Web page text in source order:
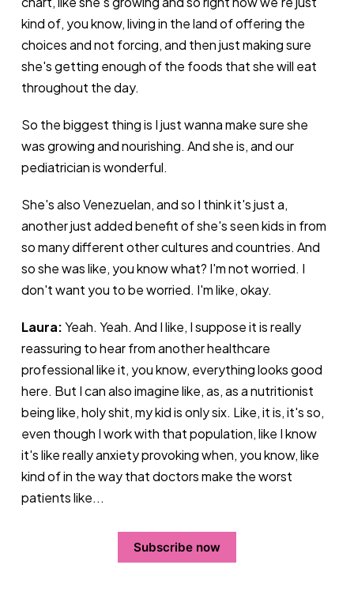
kind of, you know, living in the land of offering the
choices and not forcing, and then just making sure
she's getting enough of the foods that she will eat
throughout the day.
So the biggest thing is I just wanna make sure she
was growing and nourishing. And she is, and our
pediatrician is wonderful.
She's also Venezuelan, and so I think it's just a,
another just added benefit of she's seen kids in from
so many different other cultures and countries. And
so she was like, you know what? I'm not worried. I
don't want you to be worried. I'm like, okay.
Laura:Yeah. Yeah. And I like, I suppose it is really
reassuring to hear from another healthcare
professional like it, you know, everything looks good
here. But I can also imagine like, as, as a nutritionist
being like, holy shit, my kid is only six. Like, it is, it's so,
even though I work with that population, like I know
it's like really anxiety provoking when, you know, like
kind of in the way that doctors make the worst
patients like...
Subscribe now